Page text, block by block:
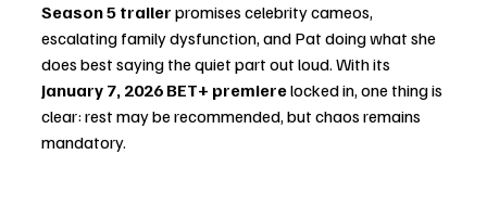
Season 5 trailer promises celebrity cameos,
escalating family dysfunction, and Pat doing what she
does best saying the quiet part out loud. With its
January 7, 2026 BET+ premiere locked in, one thing is
clear: rest may be recommended, but chaos remains
mandatory.